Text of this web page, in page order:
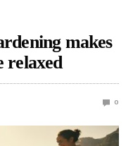
makes
relaxed
0